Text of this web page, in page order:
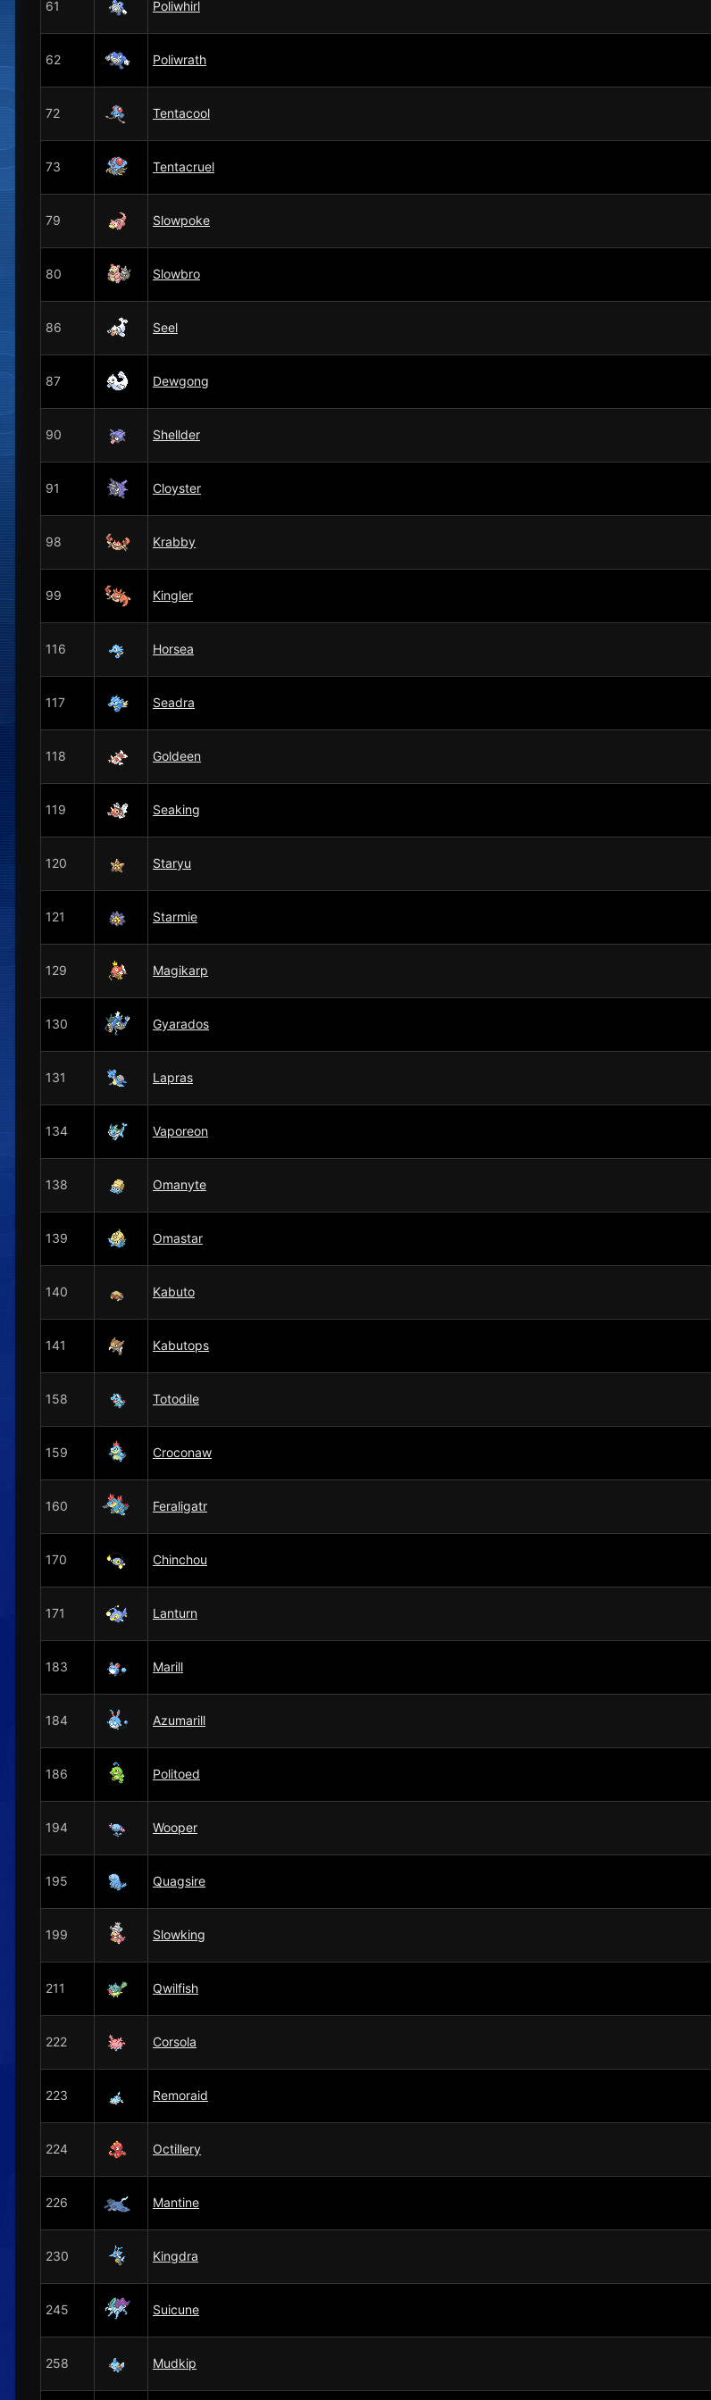
61 Poliwhirl
62 Poliwrath
72 Tentacool
73 Tentacruel
79 Slowpoke
80 Slowbro
86 Seel
87 Dewgong
90 Shellder
91 Cloyster
98 Krabby
99 Kingler
116 Horsea
117 Seadra
118 Goldeen
119 Seaking
120 Staryu
121 Starmie
129 Magikarp
130 Gyarados
131 Lapras
134 Vaporeon
138 Omanyte
139 Omastar
140 Kabuto
141 Kabutops
158 Totodile
159 Croconaw
160 Feraligatr
170 Chinchou
171 Lanturn
183 Marill
184 Azumarill
186 Politoed
194 Wooper
195 Quagsire
199 Slowking
211 Qwilfish
222 Corsola
223 Remoraid
224 Octillery
226 Mantine
230 Kingdra
245 Suicune
258 Mudkip